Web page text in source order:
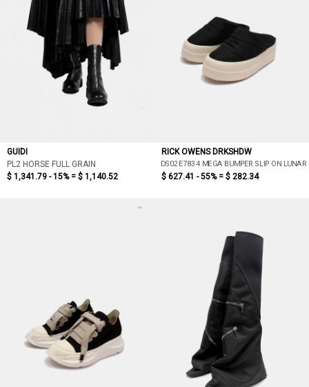
GUIDI
PL2 HORSE FULL GRAIN
$ 1,341.79 - 15% = $ 1,140.52
RICK OWENS DRKSHDW
DS02E7834 MEGA BUMPER SLIP ON LUNAR
$ 627.41 - 55% = $ 282.34